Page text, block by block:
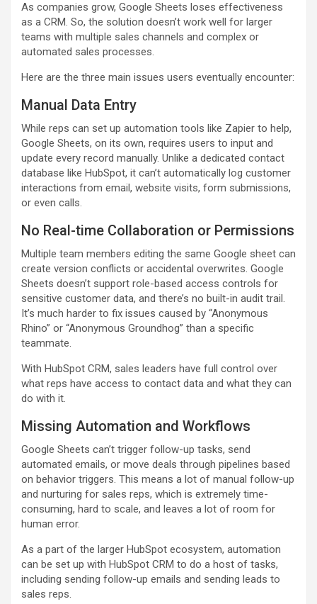
As companies grow, Google Sheets loses effectiveness
as a CRM. So, the solution doesn’t work well for larger
teams with multiple sales channels and complex or
automated sales processes.
Here are the three main issues users eventually encounter:
Manual Data Entry
While reps can set up automation tools like Zapier to help,
Google Sheets, on its own, requires users to input and
update every record manually. Unlike a dedicated contact
database like HubSpot, it can’t automatically log customer
interactions from email, website visits, form submissions,
or even calls.
No Real-time Collaboration or Permissions
Multiple team members editing the same Google sheet can
create version conflicts or accidental overwrites. Google
Sheets doesn’t support role-based access controls for
sensitive customer data, and there’s no built-in audit trail.
It’s much harder to fix issues caused by “Anonymous
Rhino” or “Anonymous Groundhog” than a specific
teammate.
With HubSpot CRM, sales leaders have full control over
what reps have access to contact data and what they can
do with it.
Missing Automation and Workflows
Google Sheets can’t trigger follow-up tasks, send
automated emails, or move deals through pipelines based
on behavior triggers. This means a lot of manual follow-up
and nurturing for sales reps, which is extremely time-
consuming, hard to scale, and leaves a lot of room for
human error.
As a part of the larger HubSpot ecosystem, automation
can be set up with HubSpot CRM to do a host of tasks,
including sending follow-up emails and sending leads to
sales reps.